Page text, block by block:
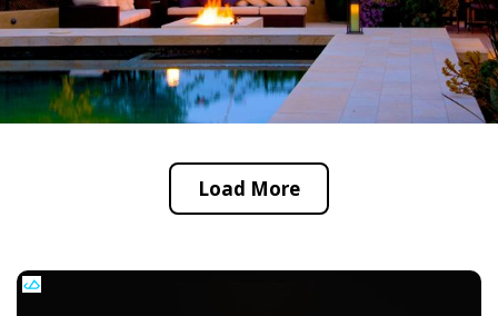
Load More